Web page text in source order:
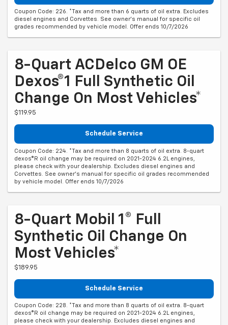
Coupon Code: 226. *Tax and more than 6 quarts of oil extra. Excludes
diesel engines and Corvettes. See owner's manual for specific oil
grades recommended by vehicle model. Offer ends 10/7/2026
8-Quart ACDelco GM OE
Dexos®1 Full Synthetic Oil
Change On Most Vehicles*
$119.95
Schedule Service
Coupon Code: 224. *Tax and more than 8 quarts of oil extra. 8-quart
dexos®R oil change may be required on 2021-2024 6.2L engines,
please check with your dealership. Excludes diesel engines and
Corvettes. See owner's manual for specific oil grades recommended
by vehicle model. Offer ends 10/7/2026
8-Quart Mobil 1® Full
Synthetic Oil Change On
Most Vehicles*
$189.95
Schedule Service
Coupon Code: 228. *Tax and more than 8 quarts of oil extra. 8-quart
dexos®R oil change may be required on 2021-2024 6.2L engines,
please check with your dealership. Excludes diesel engines and